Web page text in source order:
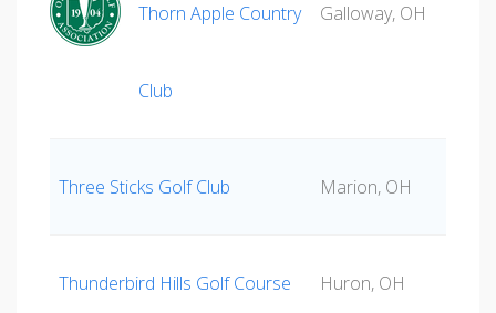
Thorn Apple Country
Club
Galloway, OH
Three Sticks Golf Club Marion, OH
Thunderbird Hills Golf Course Huron, OH